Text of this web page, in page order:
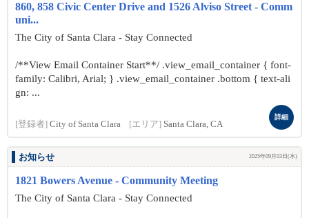
860, 858 Civic Center Drive and 1526 Alviso Street - Comm
uni...
The City of Santa Clara - Stay Connected
/**View Email Container Start**/ .view_email_container { font-
family: Calibri, Arial; } .view_email_container .bottom { text-ali
gn: ...
[登録者] City of Santa Clara [エリア] Santa Clara, CA
詳細
お知らせ 2025年09月03日(水)
1821 Bowers Avenue - Community Meeting
The City of Santa Clara - Stay Connected